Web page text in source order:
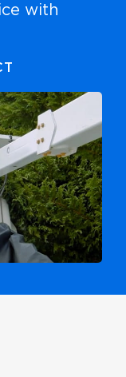
with